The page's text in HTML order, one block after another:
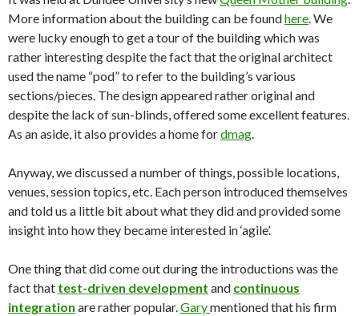
More information about the building can be foundhere. We
were lucky enough to get a tour of the building which was
rather interesting despite the fact that the original architect
used the name “pod” to refer to the building’s various
sections/pieces. The design appeared rather original and
despite the lack of sun-blinds, offered some excellent features.
As an aside, it also provides a home fordmag.
Anyway, we discussed a number of things, possible locations,
venues, session topics, etc. Each person introduced themselves
and told us a little bit about what they did and provided some
insight into how they became interested in ‘agile’.
One thing that did come out during the introductions was the
fact that test-driven development and continuous
integration are rather popular.Garymentioned that his firm